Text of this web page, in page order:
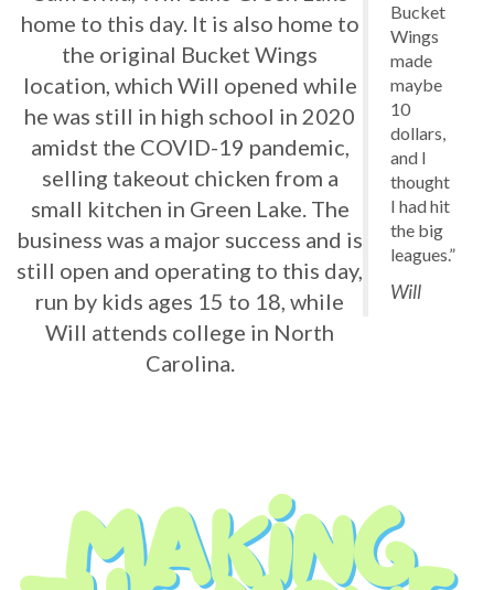
home to this day. It is also home to
the original Bucket Wings
location, which Will opened while
he was still in high school in 2020
amidst the COVID-19 pandemic,
selling takeout chicken from a
small kitchen in Green Lake. The
business was a major success and is
still open and operating to this day,
run by kids ages 15 to 18, while
Will attends college in North
Carolina.
Bucket
Wings
made
maybe
10
dollars,
and I
thought
I had hit
the big
leagues.”
Will